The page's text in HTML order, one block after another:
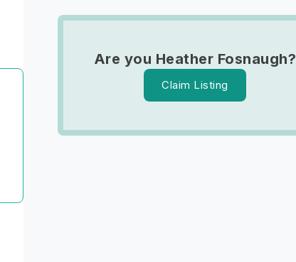
Are you Heather Fosnaugh?
Claim Listing